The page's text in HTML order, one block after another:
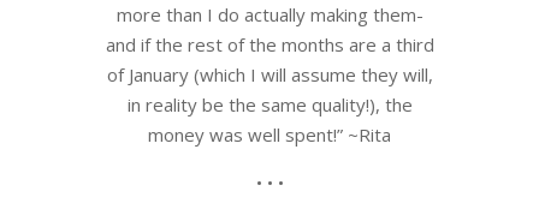
more than I do actually making them-
and if the rest of the months are a third
of January (which I will assume they will,
in reality be the same quality!), the
money was well spent!” ~Rita
• • •